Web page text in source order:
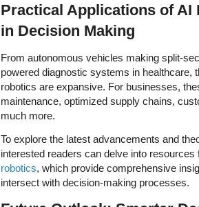
Practical Applications of AI
in Decision Making
From autonomous vehicles making split-
powered diagnostic systems in healthcare,
robotics are expansive. For businesses,
maintenance, optimized supply chains,
much more.
To explore the latest advancements and
interested readers can delve into
robotics, which provide comprehensive
intersect with decision-making processes.